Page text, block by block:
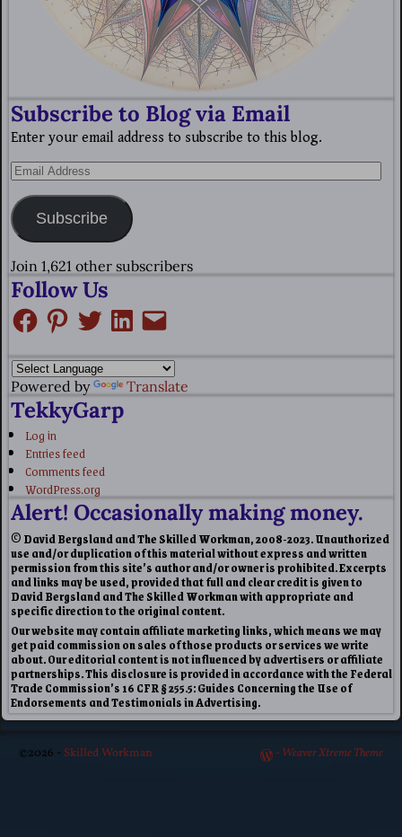
Subscribe to Blog via Email
Enter your email address to subscribe to this blog.
Subscribe
Join 1,621 other subscribers
Follow Us
Powered by Translate
TekkyGarp
Log in
Entries feed
Comments feed
WordPress.org
Alert! Occasionally making money.
© David Bergsland and The Skilled Workman, 2008-2023. Unauthorized
use and/or duplication of this material without express and written
permission from this site’s author and/or owner is prohibited. Excerpts
and links may be used, provided that full and clear credit is given to
David Bergsland and The Skilled Workman with appropriate and
specific direction to the original content.
Our website may contain affiliate marketing links, which means we may
get paid commission on sales of those products or services we write
about. Our editorial content is not influenced by advertisers or affiliate
partnerships. This disclosure is provided in accordance with the Federal
Trade Commission’s 16 CFR § 255.5: Guides Concerning the Use of
Endorsements and Testimonials in Advertising.
©2026 - Skilled Workman - Weaver Xtreme Theme